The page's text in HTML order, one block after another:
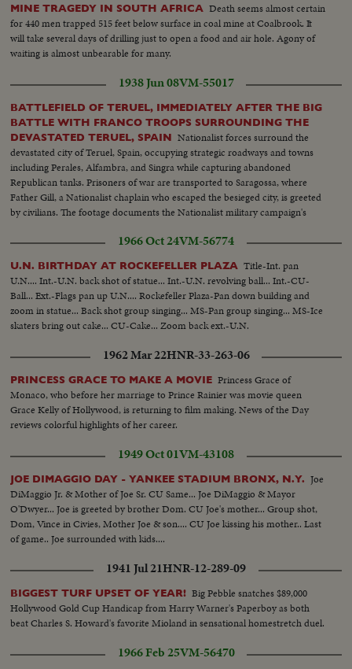
MINE TRAGEDY IN SOUTH AFRICA Death seems almost certain
for 440 men trapped 515 feet below surface in coal mine at Coalbrook. It
will take several days of drilling just to open a food and air hole. Agony of
waiting is almost unbearable for many.
1938 Jun 08VM-55017
BATTLEFIELD OF TERUEL, IMMEDIATELY AFTER THE BIG
BATTLE WITH FRANCO TROOPS SURROUNDING THE
DEVASTATED TERUEL, SPAIN Nationalist forces surround the
devastated city of Teruel, Spain, occupying strategic roadways and towns
including Perales, Alfambra, and Singra while capturing abandoned
Republican tanks. Prisoners of war are transported to Saragossa, where
Father Gill, a Nationalist chaplain who escaped the besieged city, is greeted
by civilians. The footage documents the Nationalist military campaign's
Spanish Civil War.
1966 Oct 24VM-56774
U.N. BIRTHDAY AT ROCKEFELLER PLAZA Title-Int. pan
U.N.... Int.-U.N. back shot of statue... Int.-U.N. revolving ball... Int.-CU-
Ball... Ext.-Flags pan up U.N.... Rockefeller Plaza-Pan down building and
zoom in statue... Back shot group singing... MS-Pan group singing... MS-Ice
skaters bring out cake... CU-Cake... Zoom back ext.-U.N.
1962 Mar 22HNR-33-263-06
PRINCESS GRACE TO MAKE A MOVIE Princess Grace of
Monaco, who before her marriage to Prince Rainier was movie queen
Grace Kelly of Hollywood, is returning to film making. News of the Day
reviews colorful highlights of her career.
1949 Oct 01VM-43108
JOE DIMAGGIO DAY - YANKEE STADIUM BRONX, N.Y. Joe
DiMaggio Jr. & Mother of Joe Sr. CU Same... Joe DiMaggio & Mayor
O'Dwyer... Joe is greeted by brother Dom. CU Joe's mother... Group shot,
Dom, Vince in Civies, Mother Joe & son.... CU Joe kissing his mother.. Last
of game.. Joe surrounded with kids....
1941 Jul 21HNR-12-289-09
BIGGEST TURF UPSET OF YEAR! Big Pebble snatches $89,000
Hollywood Gold Cup Handicap from Harry Warner's Paperboy as both
beat Charles S. Howard's favorite Mioland in sensational homestretch duel.
1966 Feb 25VM-56470